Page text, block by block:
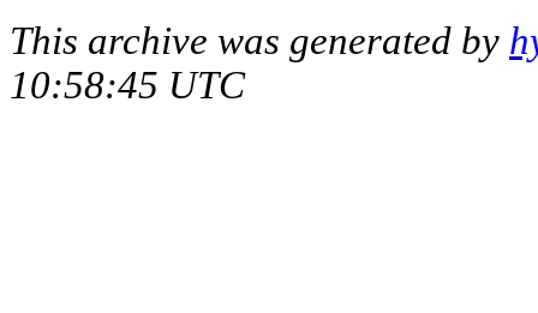
This archive was generated by
10:58:45 UTC